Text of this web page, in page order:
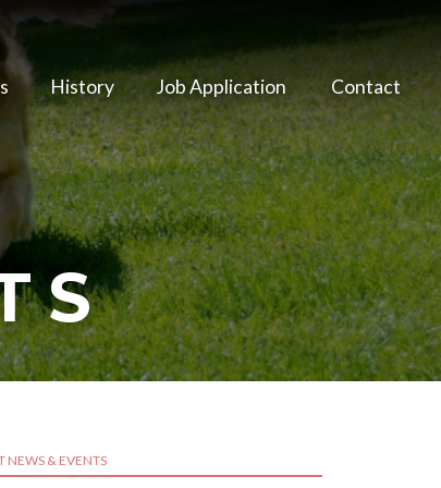
History Job Application Contact
NEWS & EVENTS